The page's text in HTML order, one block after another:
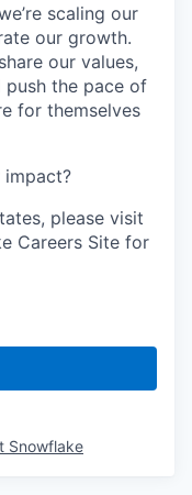
scaling our
our growth.
our values,
push the pace of
for themselves
please visit
Careers Site for
Snowflake